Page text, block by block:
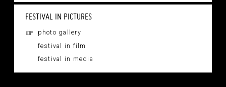
FESTIVAL IN PICTURES
photo gallery
festival in film
festival in media